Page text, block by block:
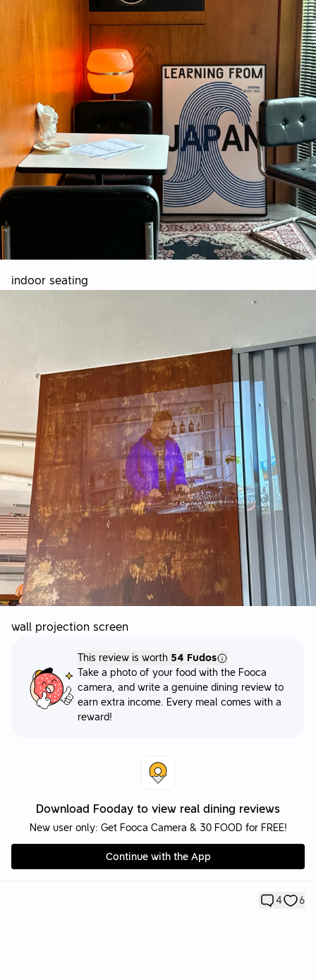
indoor seating
wall projection screen
This review is worth 54 Fudos
Take a photo of your food with the Fooca
camera, and write a genuine dining review to
earn extra income. Every meal comes with a
reward!
Download Fooday to view real dining reviews
New user only: Get Fooca Camera & 30 FOOD for FREE!
Continue with the App
4 6